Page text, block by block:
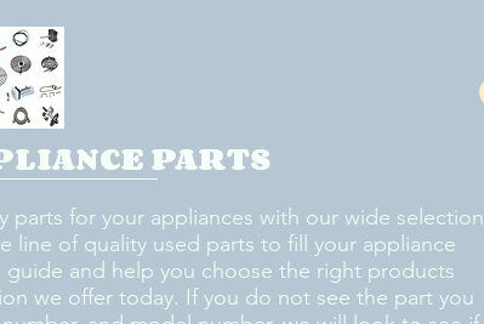
PARTS
parts for your appliances with our wide selection
line of quality used parts to fill your appliance
and help you choose the right products
we offer today. If you do not see the part you